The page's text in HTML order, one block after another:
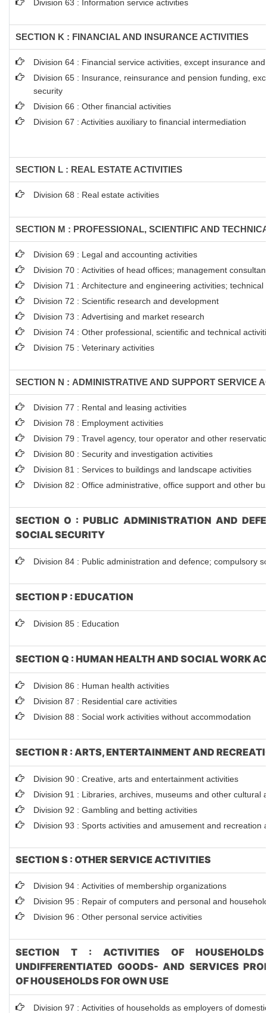
Division 63 : Information service activities
SECTION K : FINANCIAL AND INSURANCE ACTIVITIES
Division 64 : Financial service activities, except insurance
Division 65 : Insurance, reinsurance and pension funding,
security
Division 66 : Other financial activities
Division 67 : Activities auxiliary to financial intermediation
SECTION L : REAL ESTATE ACTIVITIES
Division 68 : Real estate activities
SECTION M : PROFESSIONAL, SCIENTIFIC AND
Division 69 : Legal and accounting activities
Division 70 : Activities of head offices; management
Division 71 : Architecture and engineering activities;
Division 72 : Scientific research and development
Division 73 : Advertising and market research
Division 74 : Other professional, scientific and technical
Division 75 : Veterinary activities
SECTION N : ADMINISTRATIVE AND SUPPORT SERVICE
Division 77 : Rental and leasing activities
Division 78 : Employment activities
Division 79 : Travel agency, tour operator and other
Division 80 : Security and investigation activities
Division 81 : Services to buildings and landscape activities
Division 82 : Office administrative, office support and other
SECTION O : PUBLIC ADMINISTRATION AND
SOCIAL SECURITY
Division 84 : Public administration and defence; compulsory
SECTION P : EDUCATION
Division 85 : Education
SECTION Q : HUMAN HEALTH AND SOCIAL WORK
Division 86 : Human health activities
Division 87 : Residential care activities
Division 88 : Social work activities without accommodation
SECTION R : ARTS, ENTERTAINMENT AND
Division 90 : Creative, arts and entertainment activities
Division 91 : Libraries, archives, museums and other cultural
Division 92 : Gambling and betting activities
Division 93 : Sports activities and amusement and recreation
SECTION S : OTHER SERVICE ACTIVITIES
Division 94 : Activities of membership organizations
Division 95 : Repair of computers and personal and
Division 96 : Other personal service activities
SECTION T : ACTIVITIES OF
UNDIFFERENTIATED GOODS- AND SERVICES
OF HOUSEHOLDS FOR OWN USE
Division 97 : Activities of households as employers of